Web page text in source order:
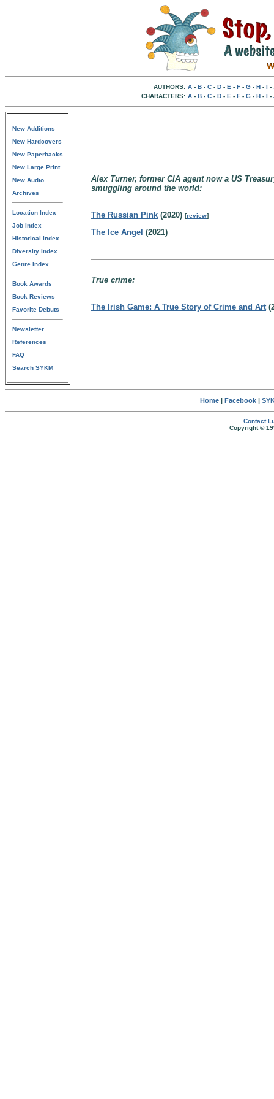
AUTHORS: A- B- C- D- E - F- G- H- I -
CHARACTERS: A- B- C- D- E - F- G- H- I -
New Additions
New Hardcovers
New Paperbacks
New Large Print
New Audio
Archives
Location Index
Job Index
Historical Index
Diversity Index
Genre Index
Book Awards
Book Reviews
Favorite Debuts
Newsletter
References
FAQ
Search SYKM
Alex Turner, former CIA agent now a US
smuggling around the world:
The Russian Pink (2020) [review]
The Ice Angel (2021)
True crime:
The Irish Game: A True Story of Crime and Art
Home| Facebook|
Contact
Copyright ©